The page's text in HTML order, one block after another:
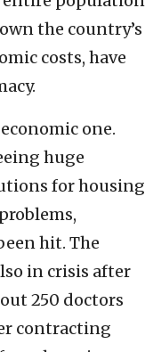
the country’s
costs, have
one.
huge
for housing
hit. The
in crisis after
250 doctors
contracting